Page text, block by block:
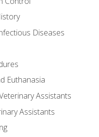
Diseases
Euthanasia
Assistants
Assistants